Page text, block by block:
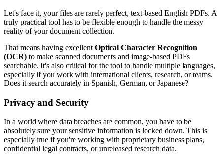
Let's face it, your files are rarely perfect, text-based English PDFs. A
truly practical tool has to be flexible enough to handle the messy
reality of your document collection.
That means having excellent Optical Character Recognition
(OCR) to make scanned documents and image-based PDFs
searchable. It's also critical for the tool to handle multiple languages,
especially if you work with international clients, research, or teams.
Does it search accurately in Spanish, German, or Japanese?
Privacy and Security
In a world where data breaches are common, you have to be
absolutely sure your sensitive information is locked down. This is
especially true if you're working with proprietary business plans,
confidential legal contracts, or unreleased research data.